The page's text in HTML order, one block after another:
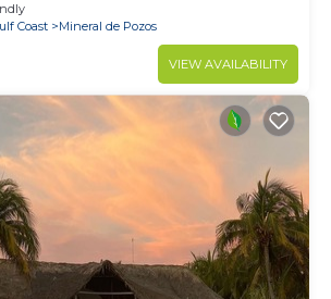
Coast
Mineral de Pozos
VIEW AVAILABILITY